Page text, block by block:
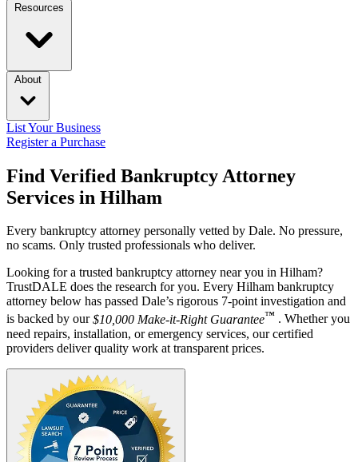
Resources
About
List Your Business
Register a Purchase
Find Verified Bankruptcy Attorney
Services in Hilham
Every bankruptcy attorney personally vetted by Dale. No pressure,
no scams. Only trusted professionals who deliver.
Looking for a trusted bankruptcy attorney near you in Hilham?
TrustDALE does the research for you. Every Hilham bankruptcy
attorney below has passed Dale’s rigorous 7-point investigation and
is backed by our$10,000 Make-it-Right Guarantee™ . Whether you
need repairs, installation, or emergency services, our certified
providers deliver quality work at transparent prices.